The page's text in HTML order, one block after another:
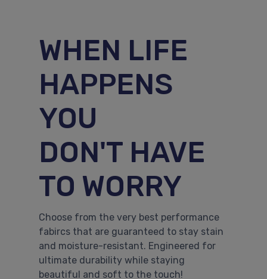
Previous
WHEN LIFE
HAPPENS
YOU
DON'T HAVE
TO WORRY
Choose from the very best performance
fabircs that are guaranteed to stay stain
and moisture-resistant. Engineered for
ultimate durability while staying
beautiful and soft to the touch!